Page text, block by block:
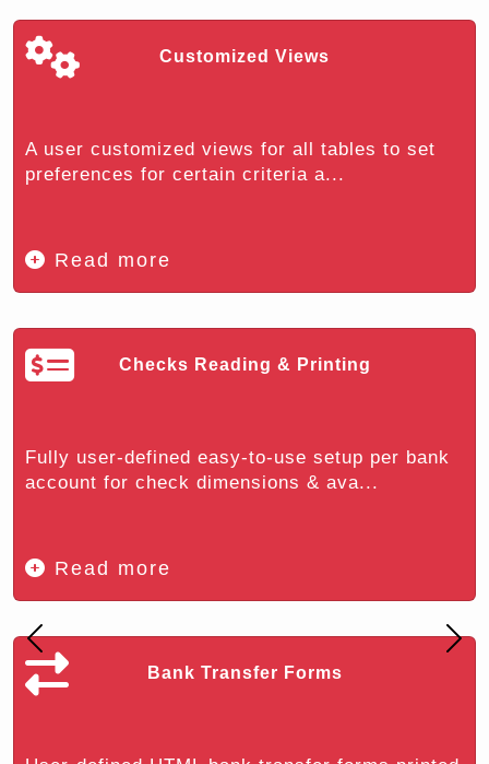
Customized Views
A user customized views for all tables to set
preferences for certain criteria a...
Read more
Checks Reading & Printing
Fully user-defined easy-to-use setup per bank
account for check dimensions & ava...
Read more
Bank Transfer Forms
Previous